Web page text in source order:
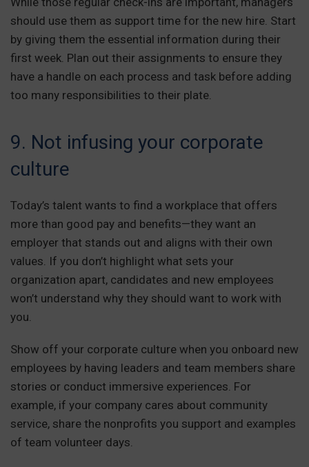
should use them as support time for the new hire. Start
by giving them the essential information during their
first week. Plan out their assignments to ensure they
have a handle on each process and task before adding
too many responsibilities to their plate.
9. Not infusing your corporate
culture
Today’s talent wants to find a workplace that offers
more than good pay and benefits—they want an
employer that stands out and aligns with their own
values. If you don’t highlight what sets your
organization apart, candidates and new employees
won’t understand why they should want to work with
you.
Show off your corporate culture when you onboard new
employees by having leaders and team members share
stories or conduct immersive experiences. For
example, if your company cares about community
service, share the nonprofits you support and examples
of team volunteer days.